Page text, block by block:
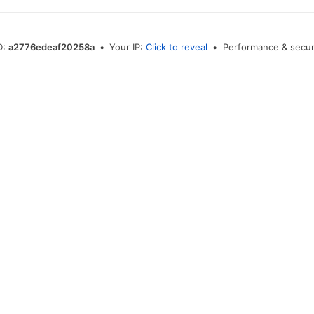
a2776edeaf20258a • Your IP: Click to reveal • Performance &